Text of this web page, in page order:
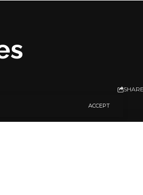
ACCEPT
SHARE